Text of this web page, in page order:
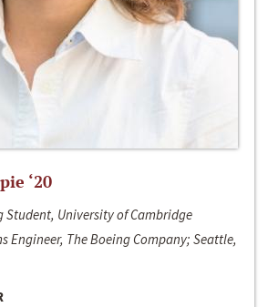
‘20
Student, University of Cambridge
Engineer, The Boeing Company; Seattle,